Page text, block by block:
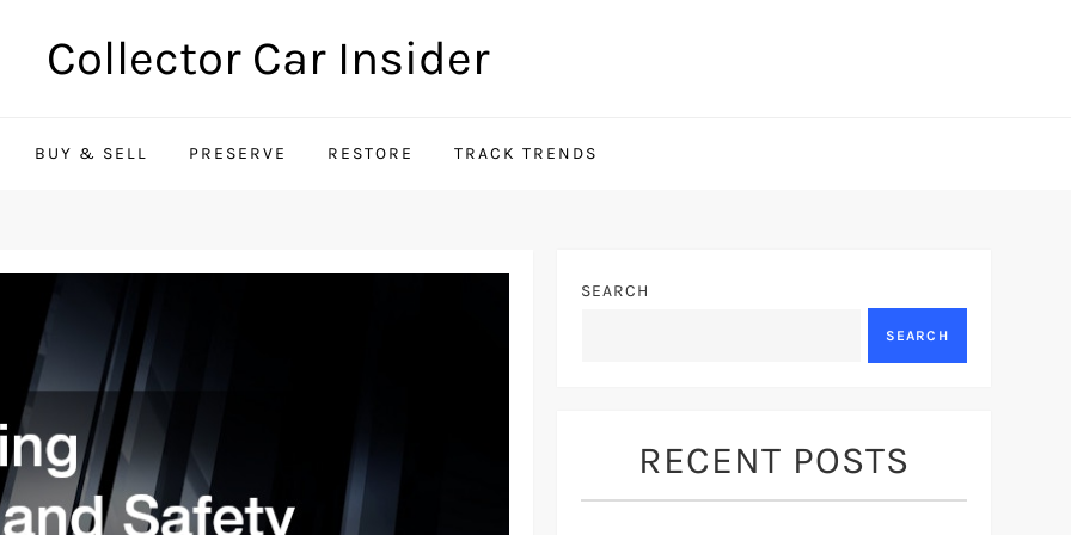
Collector Car Insider
BUY & SELL PRESERVE RESTORE TRACK TRENDS
SEARCH
SEARCH
RECENT POSTS